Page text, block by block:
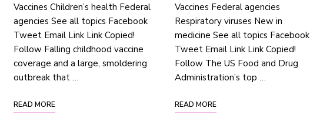
Vaccines Children’s health Federal
agencies See all topics Facebook
Tweet Email Link Link Copied!
Follow Falling childhood vaccine
coverage and a large, smoldering
outbreak that …
READ MORE
Vaccines Federal agencies
Respiratory viruses New in
medicine See all topics Facebook
Tweet Email Link Link Copied!
Follow The US Food and Drug
Administration’s top …
READ MORE